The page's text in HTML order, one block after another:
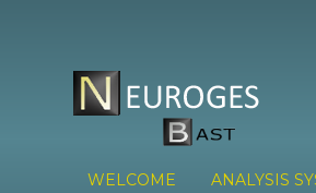
WELCOME ANALYSIS